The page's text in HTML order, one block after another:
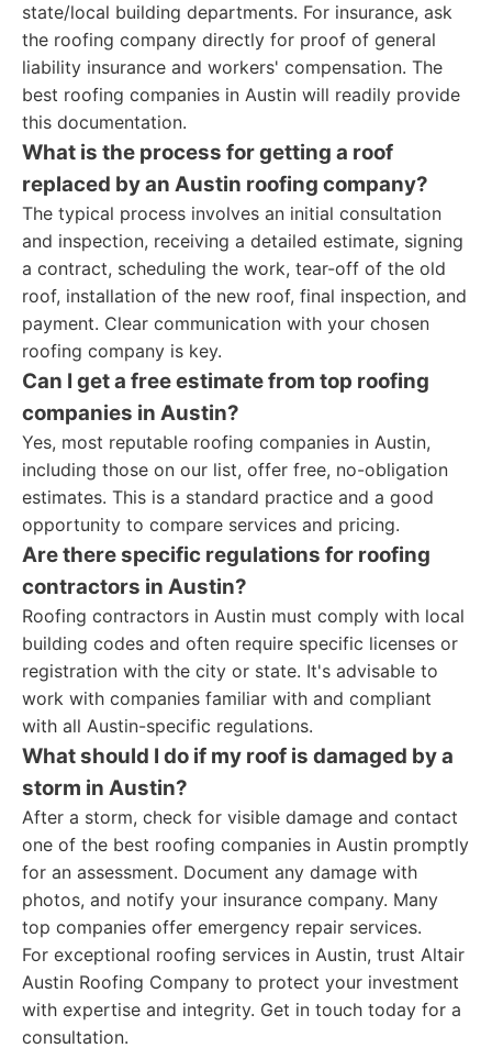
state/local building departments. For insurance, ask
the roofing company directly for proof of general
liability insurance and workers' compensation. The
best roofing companies in Austin will readily provide
this documentation.
What is the process for getting a roof
replaced by an Austin roofing company?
The typical process involves an initial consultation
and inspection, receiving a detailed estimate, signing
a contract, scheduling the work, tear-off of the old
roof, installation of the new roof, final inspection, and
payment. Clear communication with your chosen
roofing company is key.
Can I get a free estimate from top roofing
companies in Austin?
Yes, most reputable roofing companies in Austin,
including those on our list, offer free, no-obligation
estimates. This is a standard practice and a good
opportunity to compare services and pricing.
Are there specific regulations for roofing
contractors in Austin?
Roofing contractors in Austin must comply with local
building codes and often require specific licenses or
registration with the city or state. It's advisable to
work with companies familiar with and compliant
with all Austin-specific regulations.
What should I do if my roof is damaged by a
storm in Austin?
After a storm, check for visible damage and contact
one of the best roofing companies in Austin promptly
for an assessment. Document any damage with
photos, and notify your insurance company. Many
top companies offer emergency repair services.
For exceptional roofing services in Austin, trust Altair
Austin Roofing Company to protect your investment
with expertise and integrity. Get in touch today for a
consultation.